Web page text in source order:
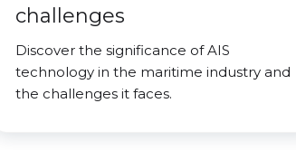
challenges
Discover the significance of AIS
technology in the maritime industry and
the challenges it faces.